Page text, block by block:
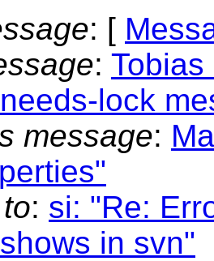
: [
:
lock
message:
: si: "Re:
in svn"